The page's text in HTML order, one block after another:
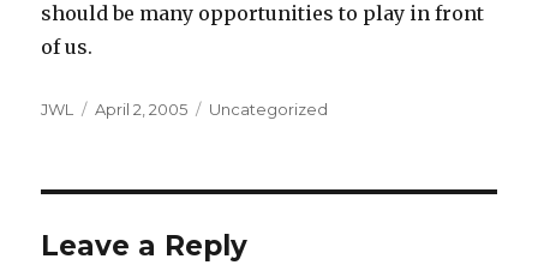
should be many opportunities to play in front
of us.
Author
JWL
Posted
April 2, 2005 Categories
Uncategorized
Leave a Reply